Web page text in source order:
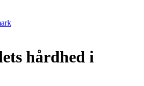
hårdhed i